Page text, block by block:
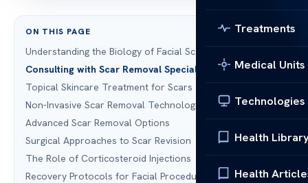
Treatments
Medical Units
Technologies
Health
Health
ON THIS PAGE
Understanding the Biology of Facial Scarring
Consulting with Scar Removal Specialists
Topical Skincare Treatment for Scars
Non-Invasive Scar Removal Technologies
Advanced Scar Removal Options
Surgical Approaches to Scar Revision
The Role of Corticosteroid Injections
Recovery Protocols for Facial Procedures